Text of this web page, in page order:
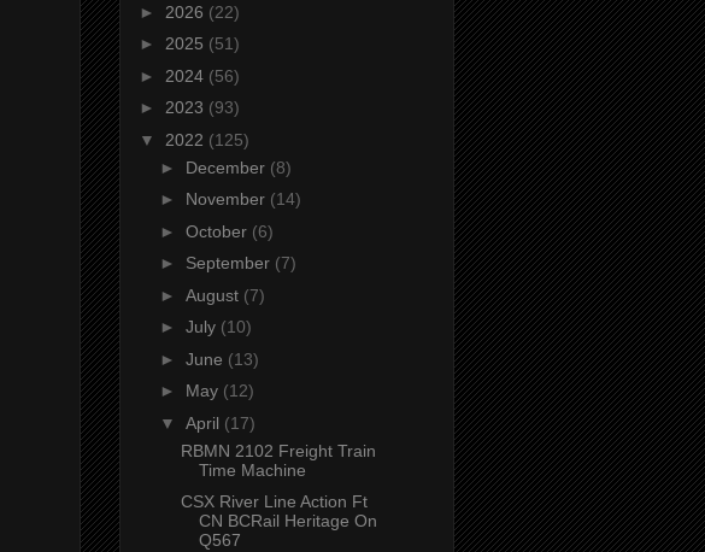
► 2026 (22)
► 2025 (51)
► 2024 (56)
► 2023 (93)
▼ 2022 (125)
► December (8)
► November (14)
► October (6)
► September (7)
► August (7)
► July (10)
► June (13)
► May (12)
▼ April (17)
RBMN 2102 Freight Train
Time Machine
CSX River Line Action Ft
CN BCRail Heritage On
Q567